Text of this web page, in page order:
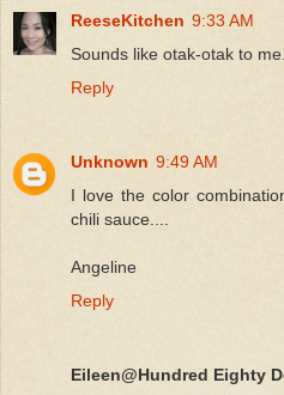
ReeseKitchen 9:33 AM
Sounds like otak-otak to
Reply
Unknown 9:49 AM
I love the color
chili sauce....
Angeline
Reply
Eileen@Hundred Eighty